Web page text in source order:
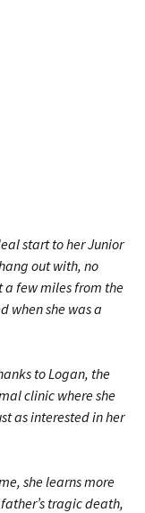
start to her Junior
out with, no
a few miles from the
when she was a
to Logan, the
clinic where she
as interested in her
she learns more
tragic death,